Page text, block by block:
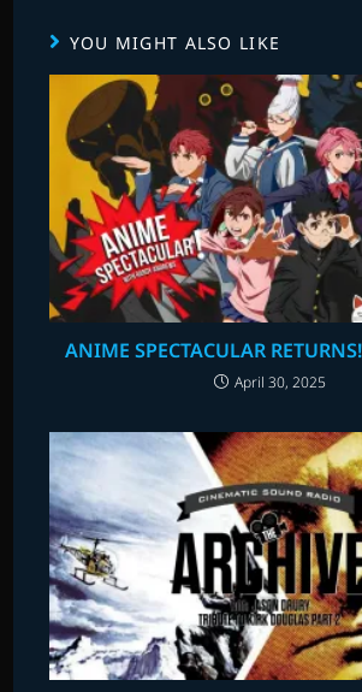
YOU MIGHT ALSO LIKE
ANIME SPECTACULAR
April 30, 2025